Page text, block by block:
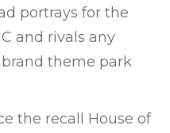
portrays for the
and rivals any
theme park
the recall House of